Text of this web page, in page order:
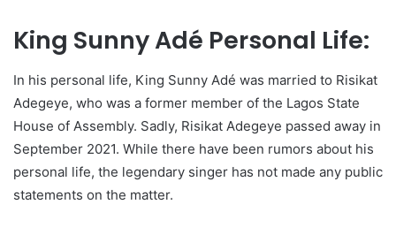
King Sunny Adé Personal Life:
In his personal life, King Sunny Adé was married to Risikat
Adegeye, who was a former member of the Lagos State
House of Assembly. Sadly, Risikat Adegeye passed away in
September 2021. While there have been rumors about his
personal life, the legendary singer has not made any public
statements on the matter.